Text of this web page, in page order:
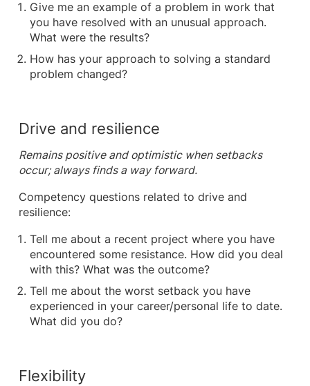
Give me an example of a problem in work that
you have resolved with an unusual approach.
What were the results?
How has your approach to solving a standard
problem changed?
Drive and resilience
Remains positive and optimistic when setbacks
occur; always finds a way forward.
Competency questions related to drive and
resilience:
Tell me about a recent project where you have
encountered some resistance. How did you deal
with this? What was the outcome?
Tell me about the worst setback you have
experienced in your career/personal life to date.
What did you do?
Flexibility